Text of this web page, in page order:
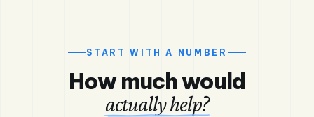
START WITH A NUMBER
How much would
actually help?